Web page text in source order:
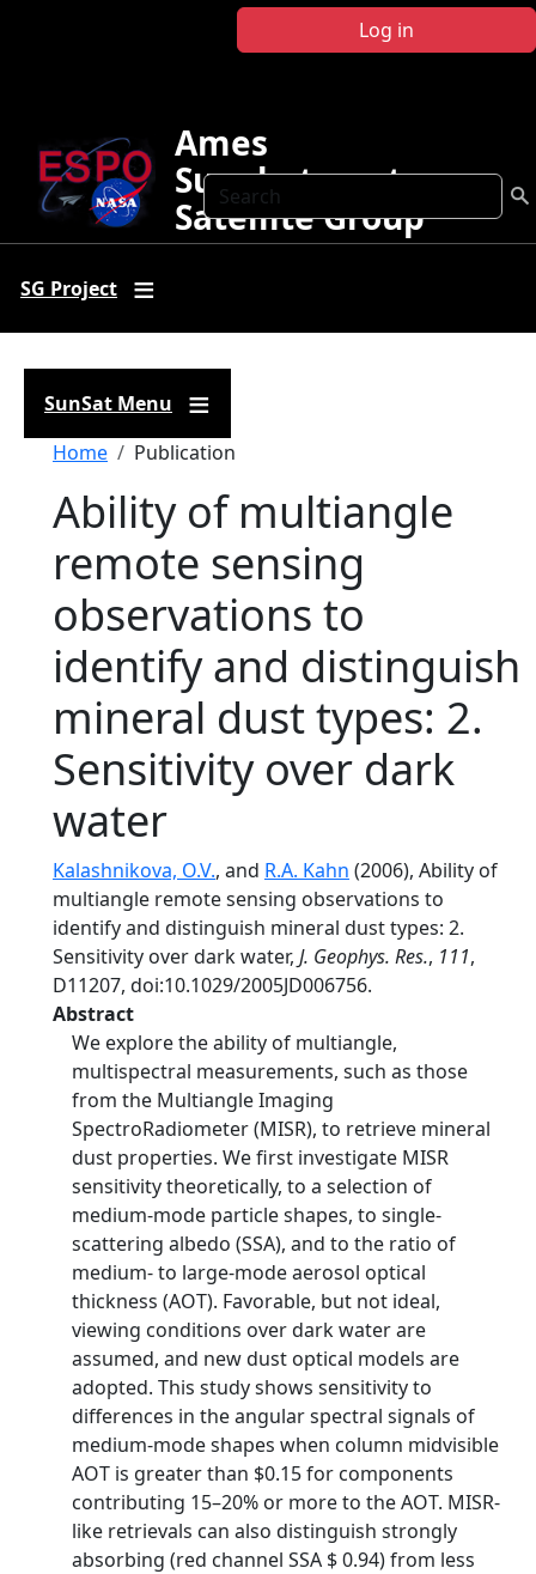
Log in
Search
Ames
Sunphotometer
Satellite Group
SG Project
SunSat Menu
Breadcrumb
Home Publication
Ability of multiangle
remote sensing
observations to
identify and distinguish
mineral dust types: 2.
Sensitivity over dark
water
Kalashnikova, O.V., and R.A. Kahn (2006), Ability of
multiangle remote sensing observations to
identify and distinguish mineral dust types: 2.
Sensitivity over dark water, J. Geophys. Res., 111,
D11207, doi:10.1029/2005JD006756.
Abstract
We explore the ability of multiangle,
multispectral measurements, such as those
from the Multiangle Imaging
SpectroRadiometer (MISR), to retrieve mineral
dust properties. We first investigate MISR
sensitivity theoretically, to a selection of
medium-mode particle shapes, to single-
scattering albedo (SSA), and to the ratio of
medium- to large-mode aerosol optical
thickness (AOT). Favorable, but not ideal,
viewing conditions over dark water are
assumed, and new dust optical models are
adopted. This study shows sensitivity to
differences in the angular spectral signals of
medium-mode shapes when column midvisible
AOT is greater than $0.15 for components
contributing 15–20% or more to the AOT. MISR-
like retrievals can also distinguish strongly
absorbing (red channel SSA $ 0.94) from less